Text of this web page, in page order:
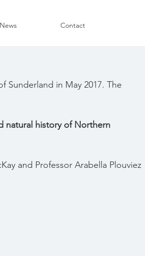
News Contact
Sunderland in May 2017. The
natural history of Northern
and Professor Arabella Plouviez